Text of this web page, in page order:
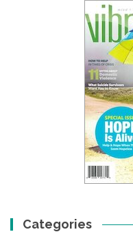
Categories